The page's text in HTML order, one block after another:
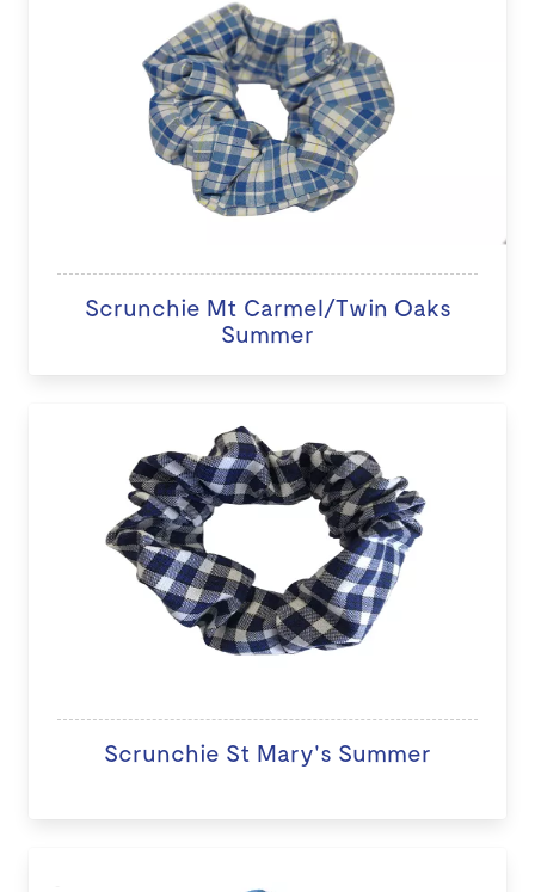
Scrunchie Mt Carmel/Twin Oaks
Summer
Scrunchie St Mary's Summer